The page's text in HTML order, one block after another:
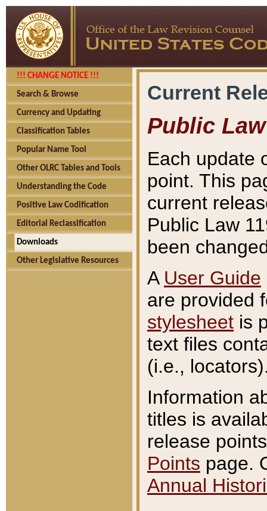
!!! CHANGE NOTICE !!!
Search & Browse
Currency and Updating
Classification Tables
Popular Name Tool
Other OLRC Tables and Tools
Understanding the Code
Positive Law Codification
Editorial Reclassification
Downloads
Other Legislative Resources
Current
Public Law
Each update
point. This
current
Public Law
been
A User Guide
are provided
stylesheet is
text files
(i.e.,
Information
titles is
release
Points page.
Annual